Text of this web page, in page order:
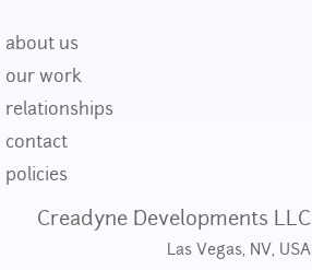
about us
our work
relationships
contact
policies
Creadyne Developments LLC
Las Vegas, NV, USA